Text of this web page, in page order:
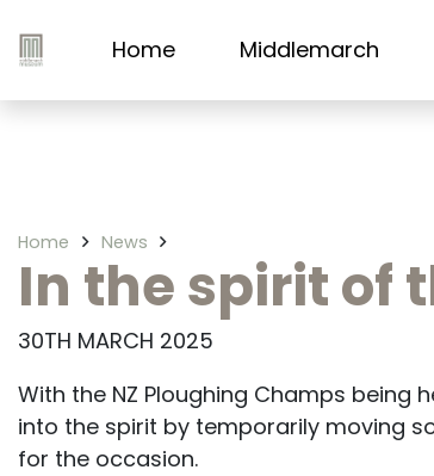
Home Middlemarch
Home News
In the spirit of
30TH MARCH 2025
With the NZ Ploughing Champs being
into the spirit by temporarily moving
for the occasion.